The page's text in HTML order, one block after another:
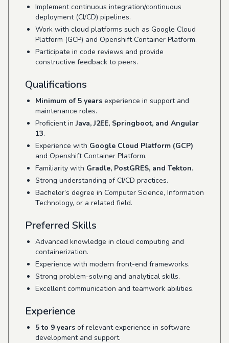
Implement continuous integration/continuous
deployment (CI/CD) pipelines.
Work with cloud platforms such as Google Cloud
Platform (GCP) and Openshift Container Platform.
Participate in code reviews and provide
constructive feedback to peers.
Qualifications
Minimum of 5 years experience in support and
maintenance roles.
Proficient inJava, J2EE, Springboot, and Angular
13.
Experience with Google Cloud Platform (GCP)
and Openshift Container Platform.
Familiarity with Gradle, PostGRES, and Tekton.
Strong understanding of CI/CD practices.
Bachelor’s degree in Computer Science, Information
Technology, or a related field.
Preferred Skills
Advanced knowledge in cloud computing and
containerization.
Experience with modern front-end frameworks.
Strong problem-solving and analytical skills.
Excellent communication and teamwork abilities.
Experience
5 to 9 years of relevant experience in software
development and support.